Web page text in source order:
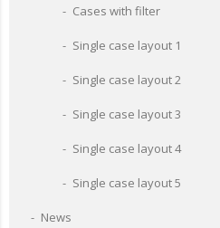
Cases with filter
Single case layout 1
Single case layout 2
Single case layout 3
Single case layout 4
Single case layout 5
News